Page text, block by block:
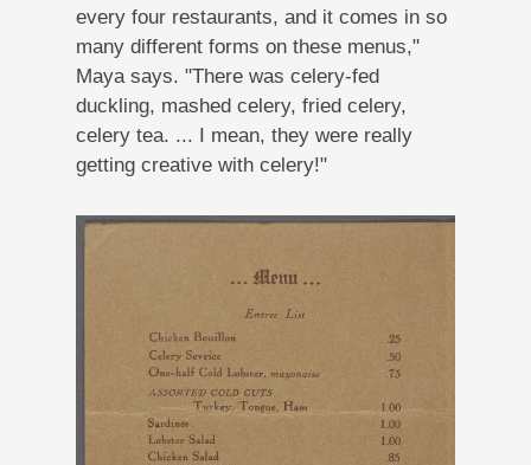
every four restaurants, and it comes in so
many different forms on these menus,"
Maya says. "There was celery-fed
duckling, mashed celery, fried celery,
celery tea. ... I mean, they were really
getting creative with celery!"